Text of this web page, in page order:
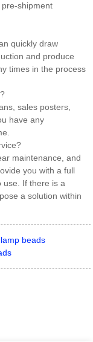
shipment
quickly draw
and produce
times in the process
sales posters,
have any
maintenance, and
you with a full
use. If there is a
a solution within
beads